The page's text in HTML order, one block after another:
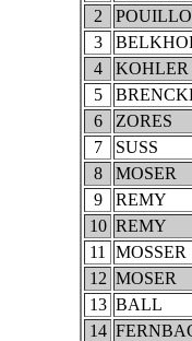
2
3
4
KOHLER
5
6
ZORES
7
SUSS
8
MOSER
9
REMY
10 REMY
11
MOSSER
12 MOSER
13 BALL
14